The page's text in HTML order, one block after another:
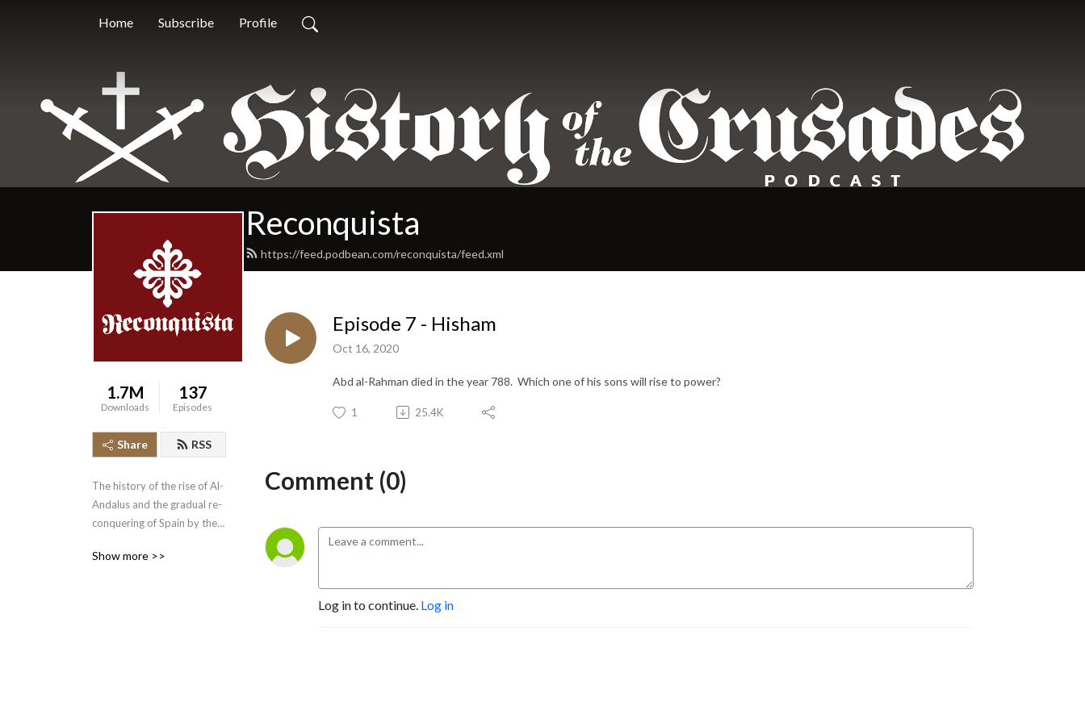
Home Subscribe Profile
Reconquista
https://feed.podbean.com/reconquista/feed.xml
1.7M
Downloads
137
Episodes
Share RSS
The history of the rise of Al-
Andalus and the gradual re-
conquering of Spain by the
is an epic tale beginning in
Show more >>
Episode 7 - Hisham
Oct 16, 2020
Abd al-Rahman died in the year 788. Which one of his sons will rise to power?
1 25.4K
Comment (0)
Log in to continue. Log in